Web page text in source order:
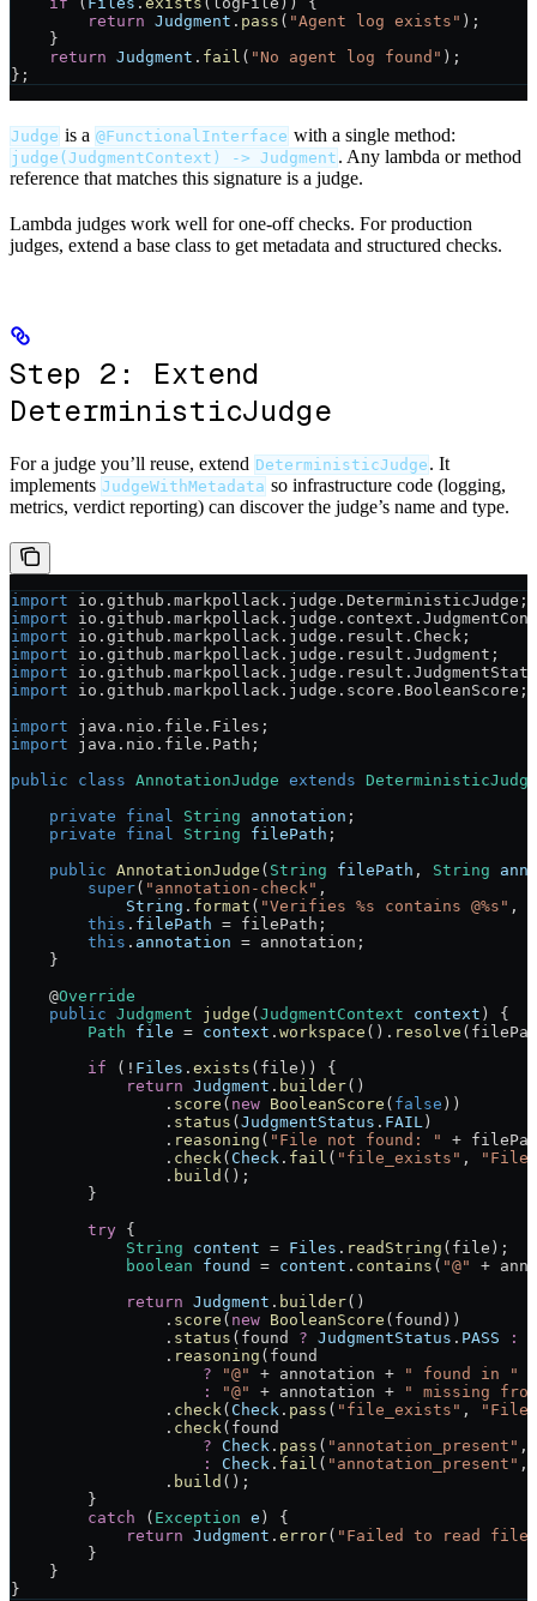
        return
Judgment . pass ( "Agent log exists" );
    }
    return
Judgment . fail ( "No agent log found" );
};
Judge is a @FunctionalInterface with a single method:
judge(JudgmentContext) -> Judgment . Any lambda or method
reference that matches this signature is a judge.
Lambda judges work well for one-off checks. For production
judges, extend a base class to get metadata and structured checks.
Step 2: Extend
DeterministicJudge
For a judge you’ll reuse, extend DeterministicJudge . It
implements JudgeWithMetadata so infrastructure code (logging,
metrics, verdict reporting) can discover the judge’s name and type.
import io.github.markpollack.judge.DeterministicJudge;
import
import io.github.markpollack.judge.result.Check;
import io.github.markpollack.judge.result.Judgment;
import
import io.github.markpollack.judge.score.BooleanScore;
import java.nio.file.Files;
import java.nio.file.Path;
public class AnnotationJudge extends DeterministicJudge
    private
final String annotation ;
    private
final String filePath ;
    public
AnnotationJudge ( String filePath , String
        super
( "annotation-check" ,
            String
. format ( "Verifies %s contains @%s" ,
        this
. filePath = filePath;
        this
. annotation = annotation;
    }
    @
Override
    public
Judgment judge ( JudgmentContext context ) {
        Path
file = context . workspace (). resolve
        if
( ! Files . exists (file)) {
            return
Judgment . builder()
                .
score ( new BooleanScore ( false ))
                .
status ( JudgmentStatus . FAIL )
                .
reasoning ( "File not found: " +
                .
check( Check . fail ( "file_exists" ,
"File
                .
build ();
        }
        try
{
            String
content = Files . readString (file);
            boolean
found = content . contains ( "@" +
            return
Judgment . builder()
                .
score ( new BooleanScore (found))
                .
status (found ? JudgmentStatus . PASS :
                .
reasoning (found
                    ?
"@" + annotation + " found in "
                    :
"@" + annotation + " missing
                .
check( Check . pass ( "file_exists" ,
"File
                .
check(found
                    ?
Check . pass ( "annotation_present" ,
                    :
Check . fail ( "annotation_present" ,
                .
build ();
        }
        catch
( Exception e ) {
            return
Judgment . error( "Failed to read
        }
    }
}